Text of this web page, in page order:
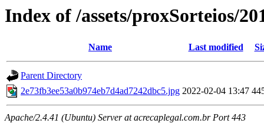
Index of /assets/proxSorteios/
Name Last modified
Parent Directory
2e73fb3ee53a0b974eb7d4ad7242dbc5.jpg 2022-02-04 13:47
Apache/2.4.41 (Ubuntu) Server at acrecaplegal.com.br Port 443